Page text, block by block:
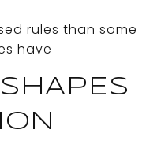
rules than some
have